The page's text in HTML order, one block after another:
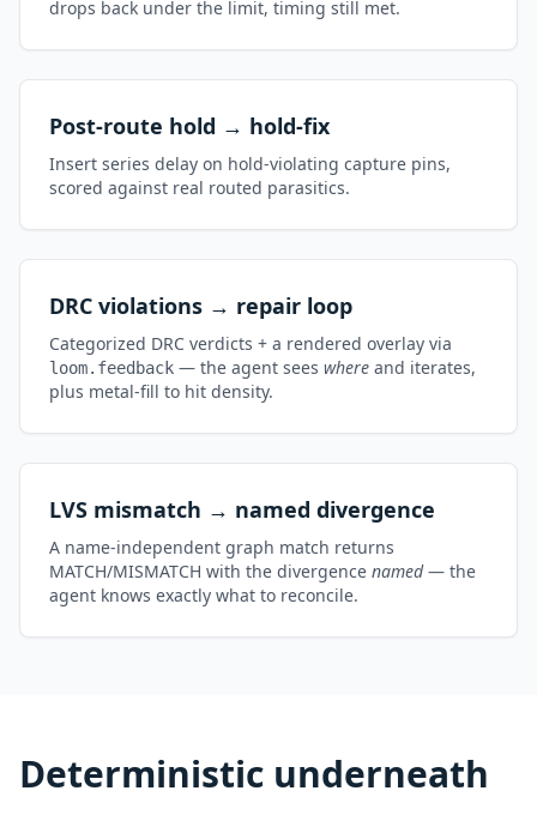
drops back under the limit, timing still met.
Post-route hold → hold-fix
Insert series delay on hold-violating capture pins,
scored against real routed parasitics.
DRC violations → repair loop
Categorized DRC verdicts + a rendered overlay via
loom.feedback — the agent sees where and iterates,
plus metal-fill to hit density.
LVS mismatch → named divergence
A name-independent graph match returns
MATCH/MISMATCH with the divergence named— the
agent knows exactly what to reconcile.
Deterministic underneath